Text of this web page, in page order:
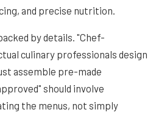
and precise nutrition.
by details. "Chef-
culinary professionals design
assemble pre-made
should involve
the menus, not simply